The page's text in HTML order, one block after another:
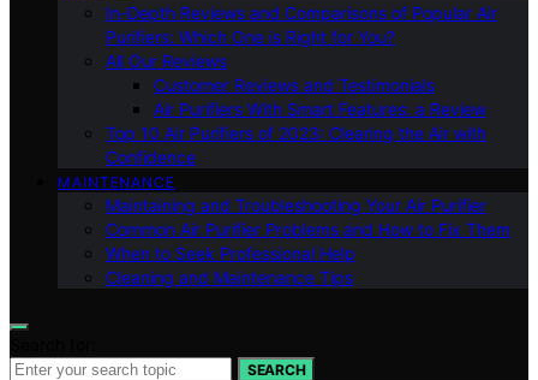
In-Depth Reviews and Comparisons of Popular Air
Purifiers: Which One is Right for You?
All Our Reviews
Customer Reviews and Testimonials
Air Purifiers With Smart Features: a Review
Top 10 Air Purifiers of 2023: Clearing the Air with
Confidence
MAINTENANCE
Maintaining and Troubleshooting Your Air Purifier
Common Air Purifier Problems and How to Fix Them
When to Seek Professional Help
Cleaning and Maintenance Tips
SEARCH